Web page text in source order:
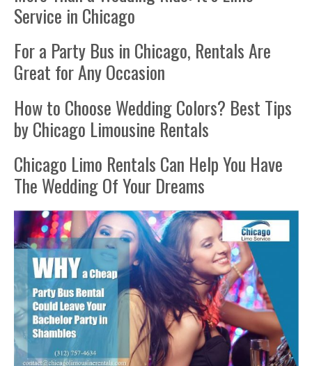
Service in Chicago
For a Party Bus in Chicago, Rentals Are
Great for Any Occasion
How to Choose Wedding Colors? Best Tips
by Chicago Limousine Rentals
Chicago Limo Rentals Can Help You Have
The Wedding Of Your Dreams